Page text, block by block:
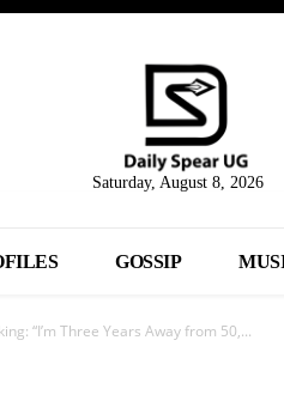
Saturday, August 8, 2026
GOSSIP
“I’m Three Years Away from 50,...